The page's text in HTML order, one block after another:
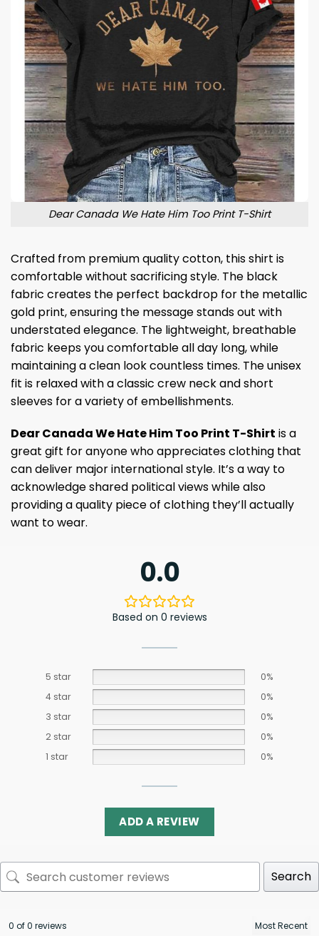
Dear Canada We Hate Him Too Print T-Shirt
Crafted from premium quality cotton, this shirt is
comfortable without sacrificing style. The black
fabric creates the perfect backdrop for the metallic
gold print, ensuring the message stands out with
understated elegance. The lightweight, breathable
fabric keeps you comfortable all day long, while
maintaining a clean look countless times. The unisex
fit is relaxed with a classic crew neck and short
sleeves for a variety of embellishments.
Dear Canada We Hate Him Too Print T-Shirt is a
great gift for anyone who appreciates clothing that
can deliver major international style. It’s a way to
acknowledge shared political views while also
providing a quality piece of clothing they’ll actually
want to wear.
0.0
Based on 0 reviews
5 star
0%
4 star
0%
3 star
0%
2 star
0%
1 star
0%
ADD A REVIEW
Search
0 of 0 reviews